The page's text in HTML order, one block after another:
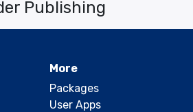
Publishing
More
Packages
User Apps